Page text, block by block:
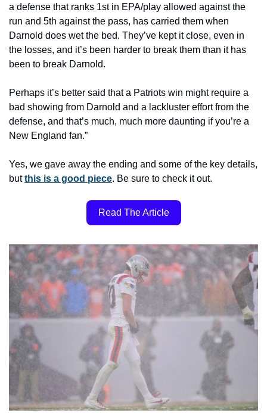
a defense that ranks 1st in EPA/play allowed against the
run and 5th against the pass, has carried them when
Darnold does wet the bed. They’ve kept it close, even in
the losses, and it’s been harder to break them than it has
been to break Darnold.
Perhaps it’s better said that a Patriots win might require a
bad showing from Darnold and a lackluster effort from the
defense, and that’s much, much more daunting if you’re a
New England fan.”
Yes, we gave away the ending and some of the key details,
but this is a good piece. Be sure to check it out.
Read The Article